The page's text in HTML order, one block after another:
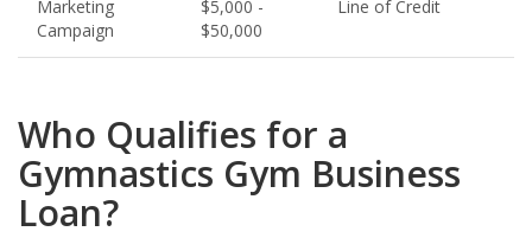
Marketing
Campaign
$5,000 -
$50,000
Line of Credit
Who Qualifies for a
Gymnastics Gym Business
Loan?